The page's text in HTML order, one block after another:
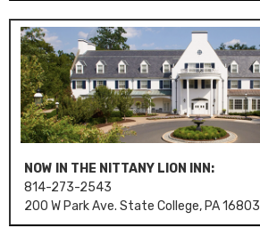
NOW IN THE NITTANY LION INN:
814-273-2543
200 W Park Ave. State College, PA 16803